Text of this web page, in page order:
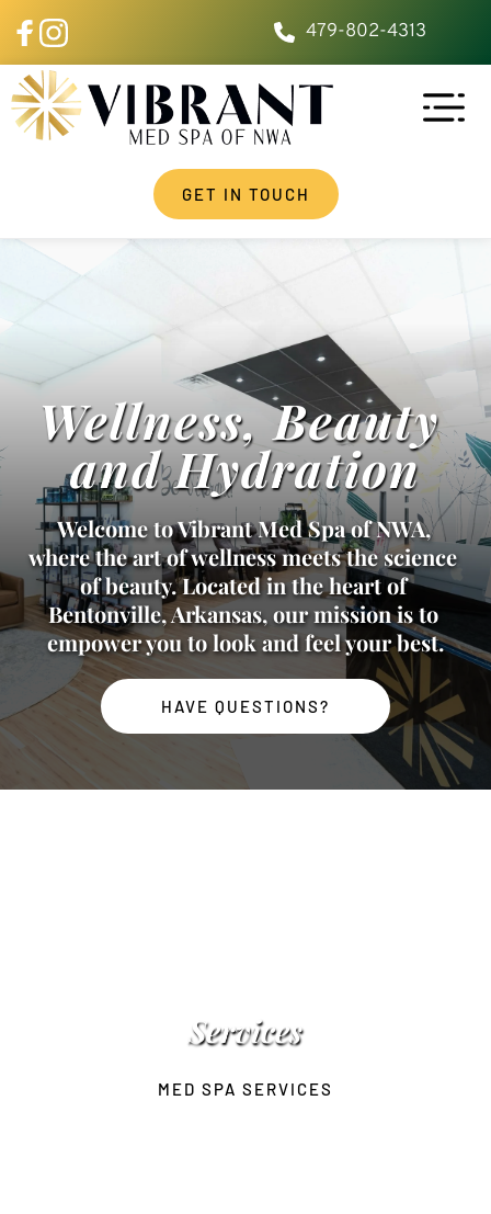
479-802-4313
GET IN TOUCH
Wellness, Beauty
and Hydration
Welcome to Vibrant Med Spa of NWA,
where the art of wellness meets the science
of beauty. Located in the heart of
Bentonville, Arkansas, our mission is to
empower you to look and feel your best.
HAVE QUESTIONS?
Services
MED SPA SERVICES